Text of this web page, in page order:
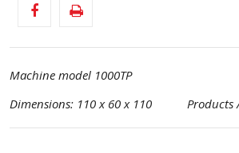
Machine model 1000TP
Dimensions: 110 x 60 x 110 Products